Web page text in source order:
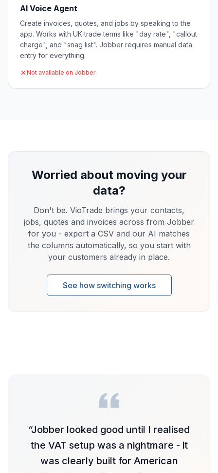
AI Voice Agent
Create invoices, quotes, and jobs by speaking to the
app. Works with UK trade terms like "day rate", "callout
charge", and "snag list". Jobber requires manual data
entry for everything.
Not available on Jobber
Worried about moving your
data?
Don't be. VioTrade brings your contacts,
jobs, quotes and invoices across from Jobber
for you - export a CSV and our AI matches
the columns automatically, so you start with
your customers already in place.
See how switching works
“Jobber looked good until I realised
the VAT setup was a nightmare - it
was clearly built for American